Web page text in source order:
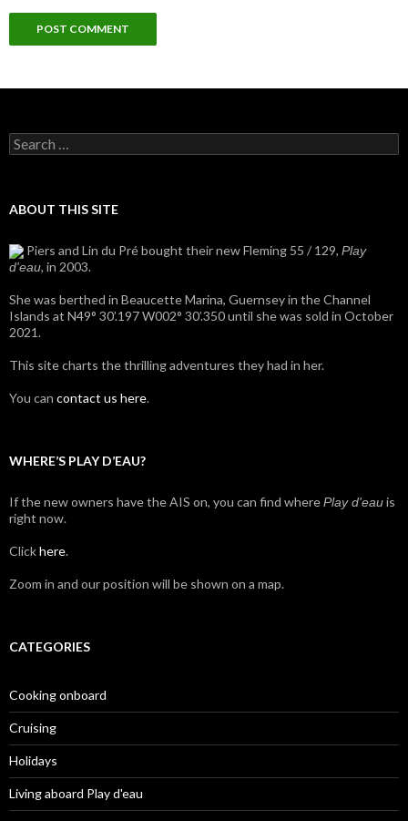
Search
for:
ABOUT THIS SITE
Piers and Lin du Pré bought their new Fleming 55 / 129, Play
d'eau, in 2003.
She was berthed in Beaucette Marina, Guernsey in the Channel
Islands at N49° 30’.197 W002° 30’.350 until she was sold in October
2021.
This site charts the thrilling adventures they had in her.
You can contact us here.
WHERE’S PLAY D’EAU?
If the new owners have the AIS on, you can find wherePlay d'eauis
right now.
Clickhere.
Zoom in and our position will be shown on a map.
CATEGORIES
Cooking onboard
Cruising
Holidays
Living aboard Play d'eau